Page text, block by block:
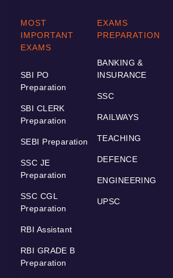
MOST
IMPORTANT
EXAMS
SBI PO
Preparation
SBI CLERK
Preparation
SEBI Preparation
SSC JE
Preparation
SSC CGL
Preparation
RBI Assistant
RBI GRADE B
Preparation
EXAMS
PREPARATION
BANKING &
INSURANCE
SSC
RAILWAYS
TEACHING
DEFENCE
ENGINEERING
UPSC